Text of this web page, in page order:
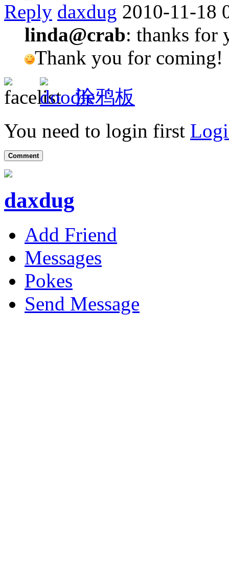
Reply daxdug 2010-11-18
linda@crab: thanks for
Thank you for coming!
涂鸦板
You need to login first
Comment
daxdug
Add Friend
Messages
Pokes
Send Message